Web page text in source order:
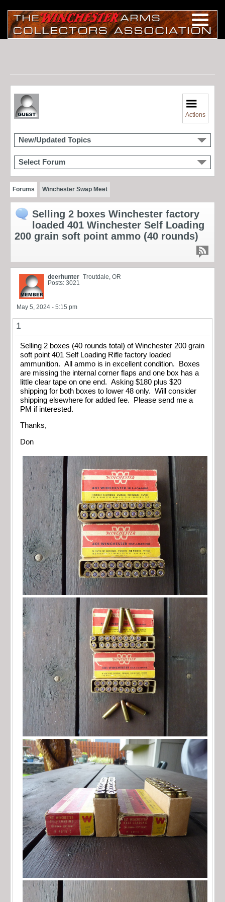
Actions
New/Updated Topics
Select Forum
Forums Winchester Swap Meet
Selling 2 boxes Winchester factory
loaded 401 Winchester Self Loading
200 grain soft point ammo (40 rounds)
deerhunter Troutdale, OR
Posts: 3021
May 5, 2024 - 5:15 pm
1
Selling 2 boxes (40 rounds total) of Winchester 200 grain
soft point 401 Self Loading Rifle factory loaded
ammunition. All ammo is in excellent condition. Boxes
are missing the internal corner flaps and one box has a
little clear tape on one end. Asking $180 plus $20
shipping for both boxes to lower 48 only. Will consider
shipping elsewhere for added fee. Please send me a
PM if interested.
Thanks,
Don